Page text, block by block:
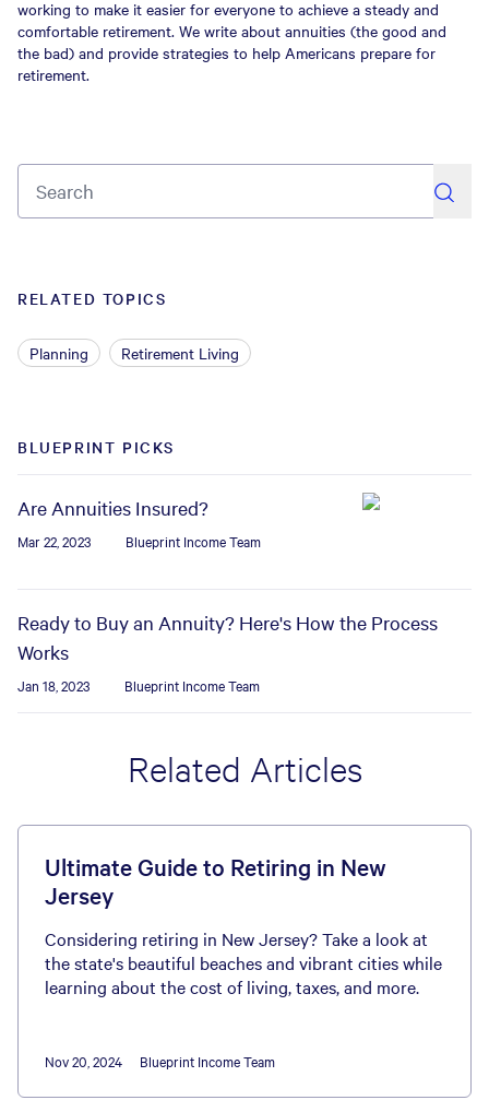
working to make it easier for everyone to achieve a steady and
comfortable retirement. We write about annuities (the good and
the bad) and provide strategies to help Americans prepare for
retirement.
search
RELATED TOPICS
Planning Retirement Living
BLUEPRINT PICKS
Are Annuities Insured?
Mar 22, 2023 Blueprint Income Team
Ready to Buy an Annuity? Here's How the Process
Works
Jan 18, 2023 Blueprint Income Team
Related Articles
Ultimate Guide to Retiring in New
Jersey
Considering retiring in New Jersey? Take a look at
the state's beautiful beaches and vibrant cities while
learning about the cost of living, taxes, and more.
Nov 20, 2024 Blueprint Income Team